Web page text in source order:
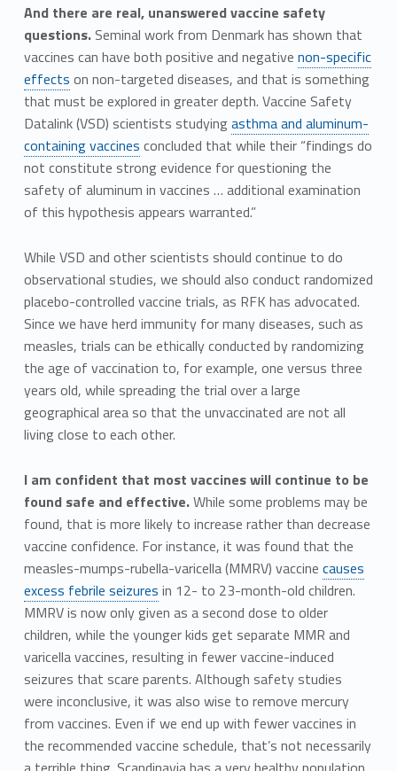
And there are real, unanswered vaccine safety
questions. Seminal work from Denmark has shown that
vaccines can have both positive and negative non-specific
effects on non-targeted diseases, and that is something
that must be explored in greater depth. Vaccine Safety
Datalink (VSD) scientists studying asthma and aluminum-
containing vaccines concluded that while their “findings do
not constitute strong evidence for questioning the
safety of aluminum in vaccines … additional examination
of this hypothesis appears warranted.”
While VSD and other scientists should continue to do
observational studies, we should also conduct randomized
placebo-controlled vaccine trials, as RFK has advocated.
Since we have herd immunity for many diseases, such as
measles, trials can be ethically conducted by randomizing
the age of vaccination to, for example, one versus three
years old, while spreading the trial over a large
geographical area so that the unvaccinated are not all
living close to each other.
I am confident that most vaccines will continue to be
found safe and effective.While some problems may be
found, that is more likely to increase rather than decrease
vaccine confidence. For instance, it was found that the
measles-mumps-rubella-varicella (MMRV) vaccine causes
excess febrile seizures in 12- to 23-month-old children.
MMRV is now only given as a second dose to older
children, while the younger kids get separate MMR and
varicella vaccines, resulting in fewer vaccine-induced
seizures that scare parents. Although safety studies
were inconclusive, it was also wise to remove mercury
from vaccines. Even if we end up with fewer vaccines in
the recommended vaccine schedule, that’s not necessarily